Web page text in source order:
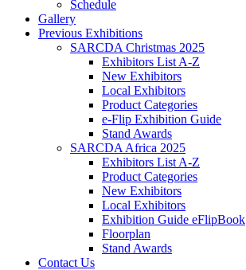
Schedule
Gallery
Previous Exhibitions
SARCDA Christmas 2025
Exhibitors List A-Z
New Exhibitors
Local Exhibitors
Product Categories
e-Flip Exhibition Guide
Stand Awards
SARCDA Africa 2025
Exhibitors List A-Z
Product Categories
New Exhibitors
Local Exhibitors
Exhibition Guide eFlipBook
Floorplan
Stand Awards
Contact Us